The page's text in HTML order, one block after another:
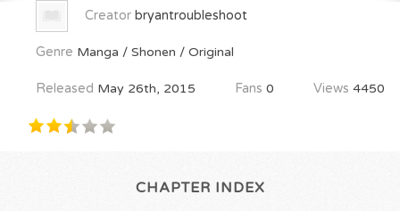
Creator bryantroubleshoot
Genre Manga / Shonen / Original
Released May 26th, 2015 Fans 0 Views 4450
CHAPTER INDEX